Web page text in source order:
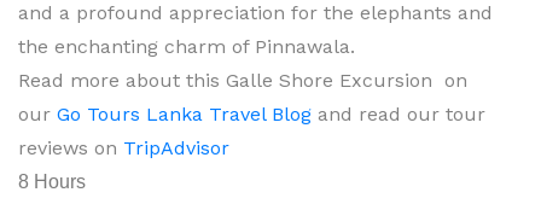
and a profound appreciation for the elephants and
the enchanting charm of Pinnawala.
Read more about this Galle Shore Excursion on
our Go Tours Lanka Travel Blog and read our tour
reviews on TripAdvisor
8 Hours